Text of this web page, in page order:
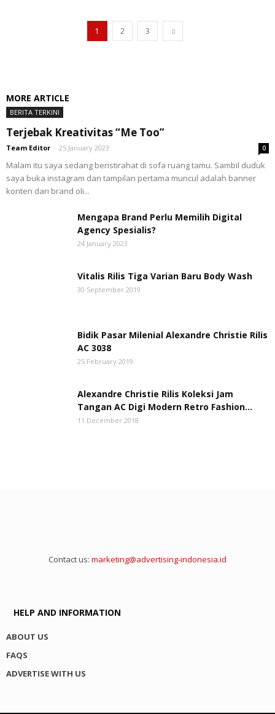
1 2 3
MORE ARTICLE
BERITA TERKINI
Terjebak Kreativitas “Me Too”
Team Editor - 25 January 2023 0
Malam itu saya sedang beristirahat di sofa ruang tamu. Sambil duduk
saya buka instagram dan tampilan pertama muncul adalah banner
konten dari brand oli...
Mengapa Brand Perlu Memilih Digital
Agency Spesialis?
24 January 2023
Vitalis Rilis Tiga Varian Baru Body Wash
30 September 2019
Bidik Pasar Milenial Alexandre Christie Rilis
AC 3038
25 February 2019
Alexandre Christie Rilis Koleksi Jam
Tangan AC Digi Modern Retro Fashion...
11 December 2018
Contact us: marketing@advertising-indonesia.id
HELP AND INFORMATION
ABOUT US
FAQS
ADVERTISE WITH US